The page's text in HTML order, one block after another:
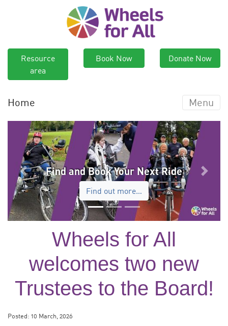
Resource
area
Book Now Donate Now
Home Menu
Find and Book Your Next Ride
Find out more…
Previous Next
Wheels for All
welcomes two new
Trustees to the Board!
Posted: 10 March, 2026